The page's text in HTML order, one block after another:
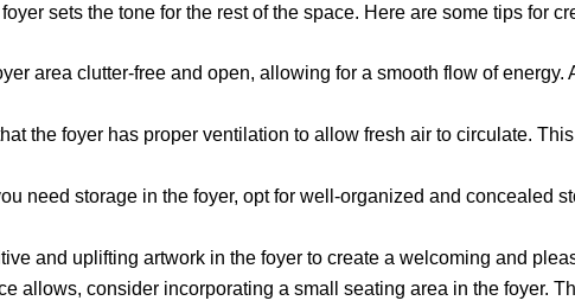
sets the tone for the rest of the space. Here are some tips for
area clutter-free and open, allowing for a smooth flow of
the foyer has proper ventilation to allow fresh air to circulate.
need storage in the foyer, opt for well-organized and concealed
and uplifting artwork in the foyer to create a welcoming and
allows, consider incorporating a small seating area in the foyer.